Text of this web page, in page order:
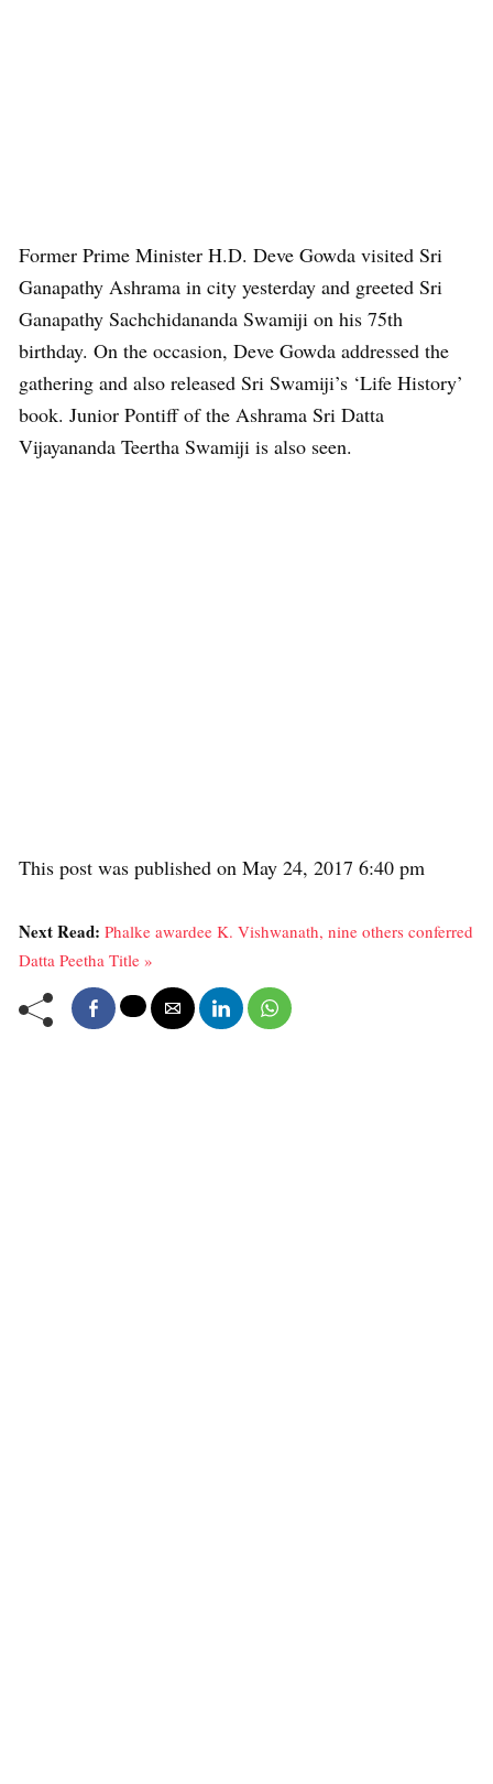
Former Prime Minister H.D. Deve Gowda visited Sri
Ganapathy Ashrama in city yesterday and greeted Sri
Ganapathy Sachchidananda Swamiji on his 75th
birthday. On the occasion, Deve Gowda addressed the
gathering and also released Sri Swamiji’s ‘Life History’
book. Junior Pontiff of the Ashrama Sri Datta
Vijayananda Teertha Swamiji is also seen.
This post was published on May 24, 2017 6:40 pm
Next Read: Phalke awardee K. Vishwanath, nine others conferred
Datta Peetha Title »